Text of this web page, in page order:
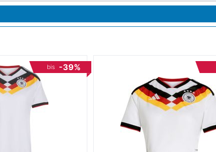
bis -39%